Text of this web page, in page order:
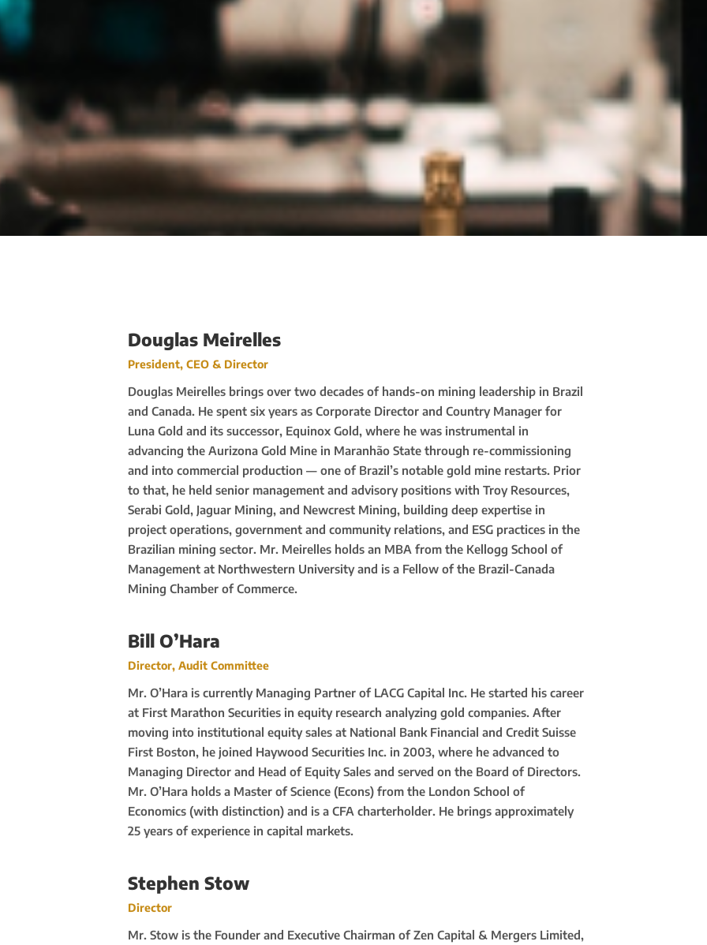
Douglas Meirelles
President, CEO & Director
Douglas Meirelles brings over two decades of hands-on mining leadership in Brazil
and Canada. He spent six years as Corporate Director and Country Manager for
Luna Gold and its successor, Equinox Gold, where he was instrumental in
advancing the Aurizona Gold Mine in Maranhão State through re-commissioning
and into commercial production — one of Brazil’s notable gold mine restarts. Prior
to that, he held senior management and advisory positions with Troy Resources,
Serabi Gold, Jaguar Mining, and Newcrest Mining, building deep expertise in
project operations, government and community relations, and ESG practices in the
Brazilian mining sector. Mr. Meirelles holds an MBA from the Kellogg School of
Management at Northwestern University and is a Fellow of the Brazil-Canada
Mining Chamber of Commerce.
Bill O’Hara
Director, Audit Committee
Mr. O’Hara is currently Managing Partner of LACG Capital Inc. He started his career
at First Marathon Securities in equity research analyzing gold companies. After
moving into institutional equity sales at National Bank Financial and Credit Suisse
First Boston, he joined Haywood Securities Inc. in 2003, where he advanced to
Managing Director and Head of Equity Sales and served on the Board of Directors.
Mr. O’Hara holds a Master of Science (Econs) from the London School of
Economics (with distinction) and is a CFA charterholder. He brings approximately
25 years of experience in capital markets.
Stephen Stow
Director
Mr. Stow is the Founder and Executive Chairman of Zen Capital & Mergers Limited,